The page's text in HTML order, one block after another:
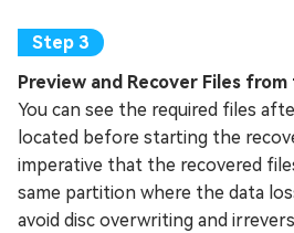
Preview and Recover Files
You can see the required files
located before starting the
imperative that the recovered
same partition where the data
avoid disc overwriting and